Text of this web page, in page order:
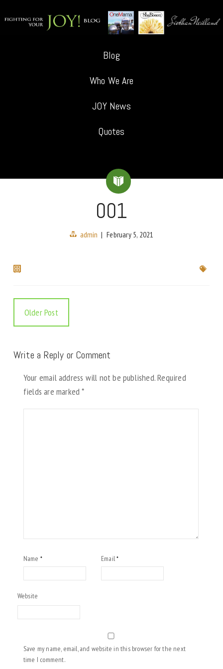
Blog
Who We Are
JOY News
Quotes
001
admin | February 5, 2021
Older Post
Write a Reply or Comment
Your email address will not be published.Required
fields are marked*
Name * Email*
Website
Save my name, email, and website in this browser for the next
time I comment.